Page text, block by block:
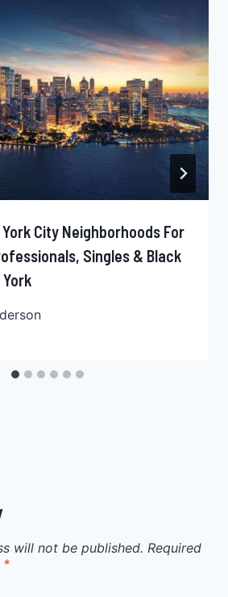
City Neighborhoods For
Singles & Black
will not be published. Required
*